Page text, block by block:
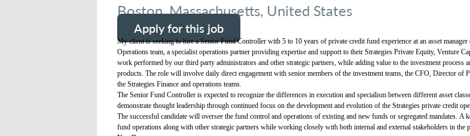
Boston, Massachusetts, United States
Apply for this job
My client is seeking to hire a Senior Fund Controller with 5 to 10 years of private credit fund experience at an asset
Operations team, a specialist operations partner providing expertise and support to their Strategies Private Equity, Venture
work performed by our third party administrators and other strategic partners, while adding value to the investment process
products. The role will involve daily direct engagement with senior members of the investment teams, the CFO, Director
the Strategies Finance and operations teams.
The Senior Fund Controller is expected to recognize the differences in execution and specialism between different asset
demonstrate thought leadership through continued focus on the development and evolution of the Strategies private credit
The successful candidate will oversee the fund control and operations of existing and new funds or segregated mandates.
fund operations along with other strategic partners while working closely with both internal and external stakeholders in the